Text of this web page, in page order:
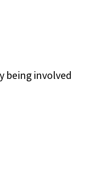
being involved